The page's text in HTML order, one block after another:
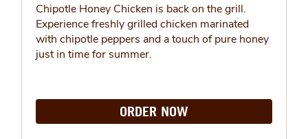
Chipotle Honey Chicken is back on the grill.
Experience freshly grilled chicken marinated
with chipotle peppers and a touch of pure honey
just in time for summer.
ORDER NOW